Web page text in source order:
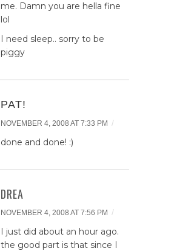
me. Damn you are hella fine
lol
I need sleep.. sorry to be
piggy
PAT!
NOVEMBER 4, 2008 AT 7:33 PM /
done and done! :)
DREA
NOVEMBER 4, 2008 AT 7:56 PM /
I just did about an hour ago.
the good part is that since I